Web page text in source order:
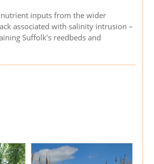
nutrient inputs from the wider
associated with salinity intrusion –
Suffolk’s reedbeds and